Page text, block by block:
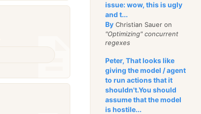
issue: wow, this is ugly
and t...
By Christian Sauer on
"Optimizing" concurrent
regexes
Peter, That looks like
giving the model / agent
to run actions that it
shouldn't.You should
assume that the model
is hostile...